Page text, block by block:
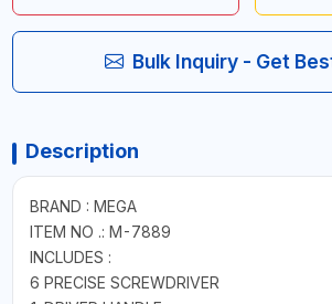
Bulk Inquiry - Get
Description
BRAND : MEGA
ITEM NO .: M-7889
INCLUDES :
6 PRECISE SCREWDRIVER